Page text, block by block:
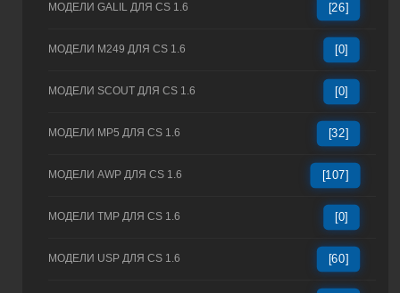
МОДЕЛИ GALIL ДЛЯ CS 1.6 [26]
МОДЕЛИ M249 ДЛЯ CS 1.6 [0]
МОДЕЛИ SCOUT ДЛЯ CS 1.6 [0]
МОДЕЛИ MP5 ДЛЯ CS 1.6 [32]
МОДЕЛИ AWP ДЛЯ CS 1.6 [107]
МОДЕЛИ TMP ДЛЯ CS 1.6 [0]
МОДЕЛИ USP ДЛЯ CS 1.6 [60]